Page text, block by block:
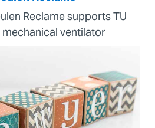
Reclame supports TU
ventilator